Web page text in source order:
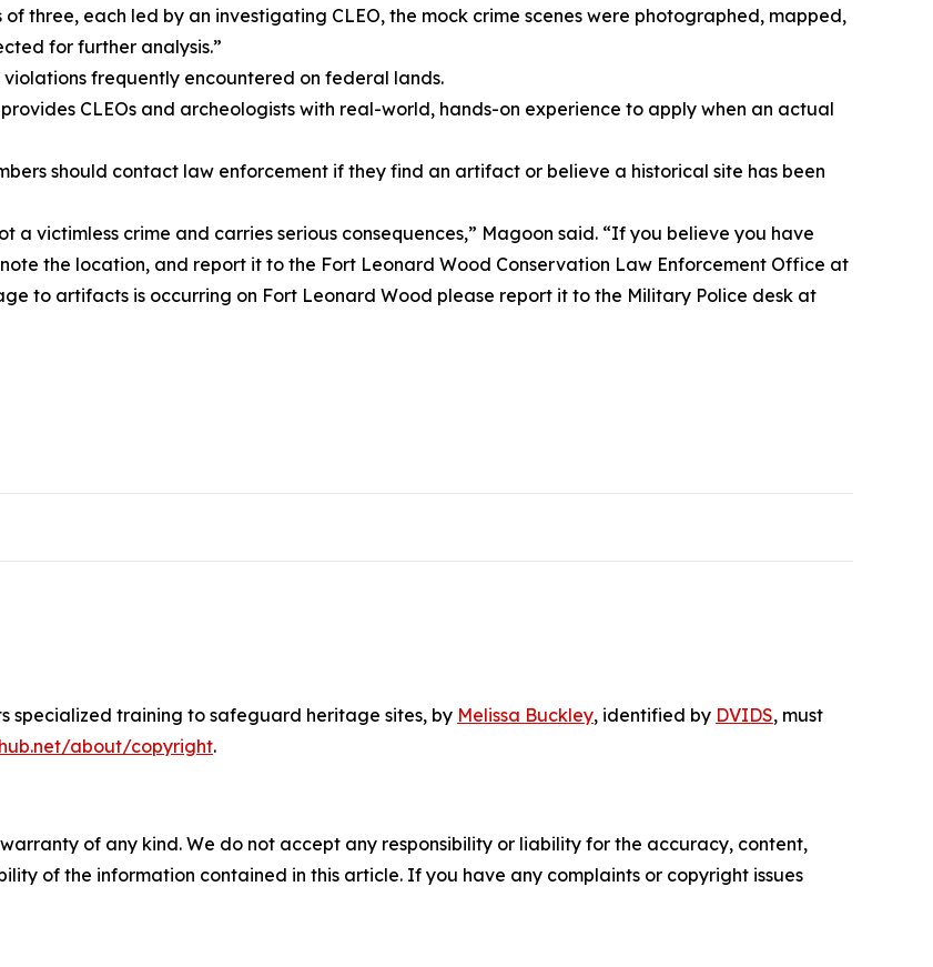
three, each led by an investigating CLEO, the mock crime scenes were photographed, mapped,
for further analysis.”
frequently encountered on federal lands.
CLEOs and archeologists with real-world, hands-on experience to apply when an actual
should contact law enforcement if they find an artifact or believe a historical site has been
a victimless crime and carries serious consequences,” Magoon said. “If you believe you have
the location, and report it to the Fort Leonard Wood Conservation Law Enforcement Office at
to artifacts is occurring on Fort Leonard Wood please report it to the Military Police desk at
specialized training to safeguard heritage sites, by Melissa Buckley, identified by DVIDS, must
about/copyright.
of any kind. We do not accept any responsibility or liability for the accuracy, content,
of the information contained in this article. If you have any complaints or copyright issues